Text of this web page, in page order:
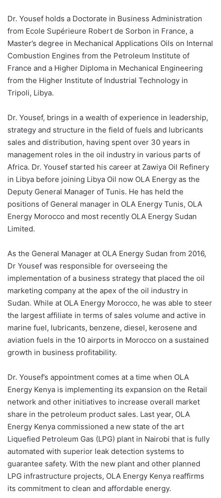
Dr. Yousef holds a Doctorate in Business Administration
from Ecole Supérieure Robert de Sorbon in France, a
Master’s degree in Mechanical Applications Oils on Internal
Combustion Engines from the Petroleum Institute of
France and a Higher Diploma in Mechanical Engineering
from the Higher Institute of Industrial Technology in
Tripoli, Libya.
Dr. Yousef, brings in a wealth of experience in leadership,
strategy and structure in the field of fuels and lubricants
sales and distribution, having spent over 30 years in
management roles in the oil industry in various parts of
Africa. Dr. Yousef started his career at Zawiya Oil Refinery
in Libya before joining Libya Oil now OLA Energy as the
Deputy General Manager of Tunis. He has held the
positions of General manager in OLA Energy Tunis, OLA
Energy Morocco and most recently OLA Energy Sudan
Limited.
As the General Manager at OLA Energy Sudan from 2016,
Dr Yousef was responsible for overseeing the
implementation of a business strategy that placed the oil
marketing company at the apex of the oil industry in
Sudan. While at OLA Energy Morocco, he was able to steer
the largest affiliate in terms of sales volume and active in
marine fuel, lubricants, benzene, diesel, kerosene and
aviation fuels in the 10 airports in Morocco on a sustained
growth in business profitability.
Dr. Yousef’s appointment comes at a time when OLA
Energy Kenya is implementing its expansion on the Retail
network and other initiatives to increase overall market
share in the petroleum product sales. Last year, OLA
Energy Kenya commissioned a new state of the art
Liquefied Petroleum Gas (LPG) plant in Nairobi that is fully
automated with superior leak detection systems to
guarantee safety. With the new plant and other planned
LPG infrastructure projects, OLA Energy Kenya reaffirms
its commitment to clean and affordable energy.